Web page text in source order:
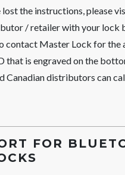
lost the instructions, please
/ retailer with your lock
contact Master Lock for the
that is engraved on the
Canadian distributors can
FOR